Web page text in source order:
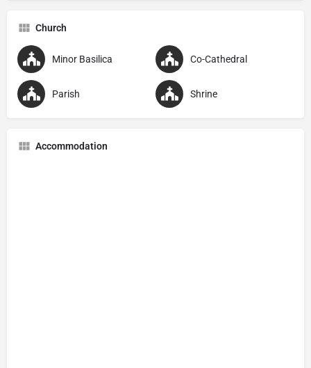
Church
Minor Basilica Co-Cathedral
Parish Shrine
Accommodation